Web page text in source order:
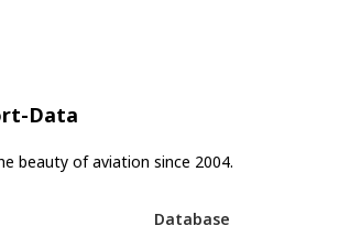
Data
beauty of aviation since 2004.
Database